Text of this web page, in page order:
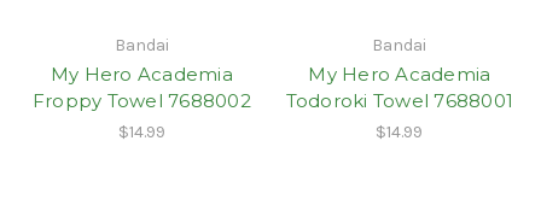
Bandai
My Hero Academia
Froppy Towel 7688002
$14.99
Bandai
My Hero Academia
Todoroki Towel 7688001
$14.99